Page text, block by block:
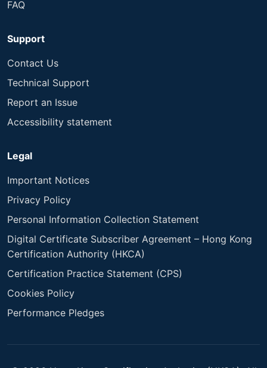
FAQ
Support
Contact Us
Technical Support
Report an Issue
Accessibility statement
Legal
Important Notices
Privacy Policy
Personal Information Collection Statement
Digital Certificate Subscriber Agreement – Hong Kong
Certification Authority (HKCA)
Certification Practice Statement (CPS)
Cookies Policy
Performance Pledges